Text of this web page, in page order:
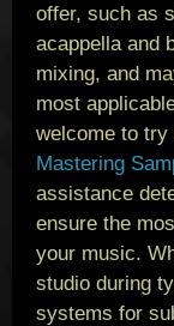
offer, such as
acappella and
mixing, and
most
welcome to
Mastering
assistance
ensure the
your music.
studio during
systems for